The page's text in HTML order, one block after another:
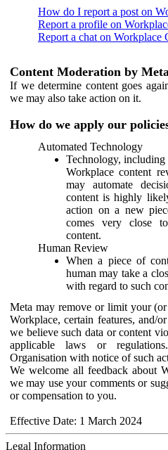
How do I report a post on
Report a profile on
Report a chat on Workplace
Content Moderation by Meta
If we determine content goes
we may also take action on it.
How do we apply our
Automated Technology
Technology,
Workplace content
may automate
content is highly
action on a new
comes very close
content.
Human Review
When a piece of
human may take a
with regard to such
Meta may remove or limit your (or
Workplace, certain features, and/
we believe such data or content
applicable laws or
Organisation with notice of such
We welcome all feedback about
we may use your comments or
or compensation to you.
Effective Date: 1 March 2024
Legal Information